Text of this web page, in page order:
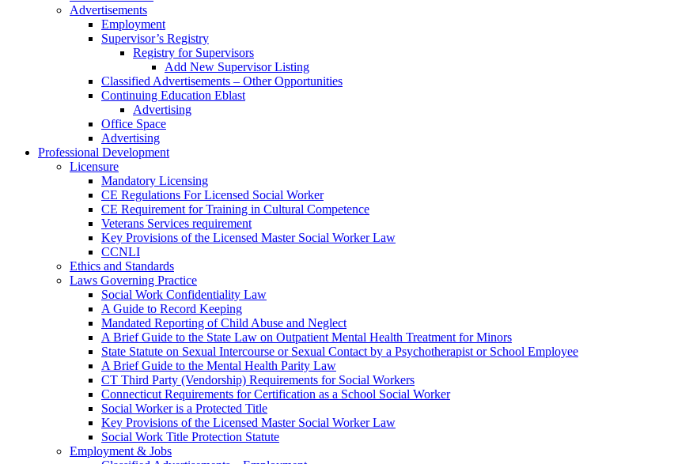
Advertisements
Employment
Supervisor’s Registry
Registry for Supervisors
Add New Supervisor Listing
Classified Advertisements – Other Opportunities
Continuing Education Eblast
Advertising
Office Space
Advertising
Professional Development
Licensure
Mandatory Licensing
CE Regulations For Licensed Social Worker
CE Requirement for Training in Cultural Competence
Veterans Services requirement
Key Provisions of the Licensed Master Social Worker Law
CCNLI
Ethics and Standards
Laws Governing Practice
Social Work Confidentiality Law
A Guide to Record Keeping
Mandated Reporting of Child Abuse and Neglect
A Brief Guide to the State Law on Outpatient Mental Health Treatment for Minors
State Statute on Sexual Intercourse or Sexual Contact by a Psychotherapist or School Employee
A Brief Guide to the Mental Health Parity Law
CT Third Party (Vendorship) Requirements for Social Workers
Connecticut Requirements for Certification as a School Social Worker
Social Worker is a Protected Title
Key Provisions of the Licensed Master Social Worker Law
Social Work Title Protection Statute
Employment & Jobs